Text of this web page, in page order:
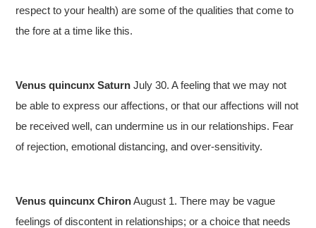
respect to your health) are some of the qualities that come to
the fore at a time like this.
Venus quincunx Saturn July 30. A feeling that we may not
be able to express our affections, or that our affections will not
be received well, can undermine us in our relationships. Fear
of rejection, emotional distancing, and over-sensitivity.
Venus quincunx ChironAugust 1. There may be vague
feelings of discontent in relationships; or a choice that needs